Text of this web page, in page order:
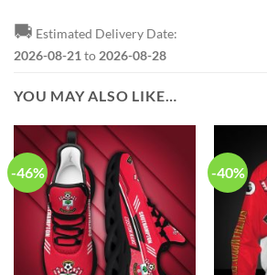
🚚 Estimated Delivery Date:
2026-08-21 to 2026-08-28
YOU MAY ALSO LIKE…
-46% -40%